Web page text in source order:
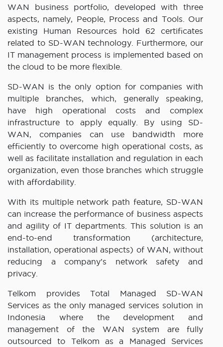
WAN business portfolio, developed with three
aspects, namely, People, Process and Tools. Our
existing Human Resources hold 62 certificates
related to SD-WAN technology. Furthermore, our
IT management process is implemented based on
the cloud to be more flexible.
SD-WAN is the only option for companies with
multiple branches, which, generally speaking,
have high operational costs and complex
infrastructure to apply equally. By using SD-
WAN, companies can use bandwidth more
efficiently to overcome high operational costs, as
well as facilitate installation and regulation in each
organization, even those branches which struggle
with affordability.
With its multiple network path feature, SD-WAN
can increase the performance of business aspects
and agility of IT departments. This solution is an
end-to-end transformation (architecture,
installation, operational aspects) of WAN, without
reducing a company’s network safety and
privacy.
Telkom provides Total Managed SD-WAN
Services as the only managed services solution in
Indonesia where the development and
management of the WAN system are fully
outsourced to Telkom as a Managed Services